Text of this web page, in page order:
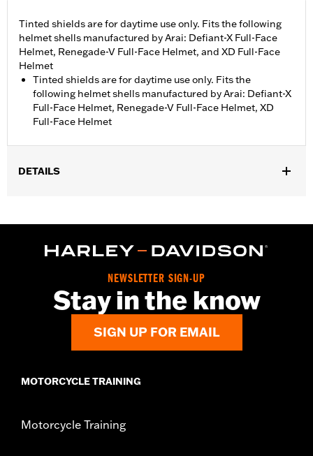
Tinted shields are for daytime use only. Fits the following
helmet shells manufactured by Arai: Defiant-X Full-Face
Helmet, Renegade-V Full-Face Helmet, and XD Full-Face
Helmet
Tinted shields are for daytime use only. Fits the
following helmet shells manufactured by Arai: Defiant-X
Full-Face Helmet, Renegade-V Full-Face Helmet, XD
Full-Face Helmet
DETAILS
Collection:Genuine Motorclothes
d.com/warrantyfor full details
NEWSLETTER SIGN-UP
Stay in the know
SIGN UP FOR EMAIL
MOTORCYCLE TRAINING
Motorcycle Training